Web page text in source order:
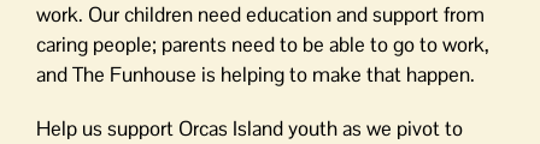
work. Our children need education and support from
caring people; parents need to be able to go to work,
and The Funhouse is helping to make that happen.
Help us support Orcas Island youth as we pivot to